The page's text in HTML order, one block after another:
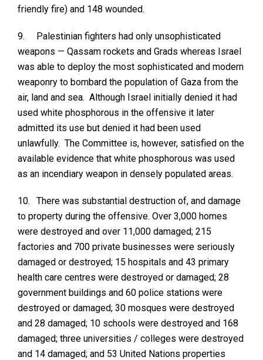
friendly fire) and 148 wounded.
9.
Palestinian fighters had only unsophisticated
weapons — Qassam rockets and Grads whereas Israel
was able to deploy the most sophisticated and modern
weaponry to bombard the population of Gaza from the
air, land and sea. Although Israel initially denied it had
used white phosphorous in the offensive it later
admitted its use but denied it had been used
unlawfully. The Committee is, however, satisfied on the
available evidence that white phosphorous was used
as an incendiary weapon in densely populated areas.
10.
There was substantial destruction of, and damage
to property during the offensive. Over 3,000 homes
were destroyed and over 11,000 damaged; 215
factories and 700 private businesses were seriously
damaged or destroyed; 15 hospitals and 43 primary
health care centres were destroyed or damaged; 28
government buildings and 60 police stations were
destroyed or damaged; 30 mosques were destroyed
and 28 damaged; 10 schools were destroyed and 168
damaged; three universities / colleges were destroyed
and 14 damaged; and 53 United Nations properties